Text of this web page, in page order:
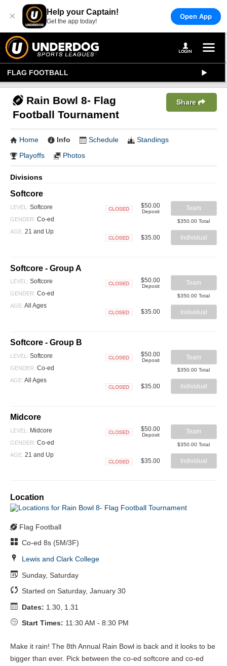
× Help your Captain!
Get the app today!
Open App
FLAG FOOTBALL
Rain Bowl 8- Flag
Football Tournament
Share
Home Info Schedule
Standings
Playoffs
Photos
Divisions
Softcore
LEVEL: Softcore
GENDER: Co-ed
AGE: 21 and Up
$50.00
Deposit Team
$350.00 Total
$35.00 Individual
Softcore - Group A
LEVEL: Softcore
GENDER: Co-ed
AGE: All Ages
$50.00
Deposit Team
$350.00 Total
$35.00 Individual
Softcore - Group B
LEVEL: Softcore
GENDER: Co-ed
AGE: All Ages
$50.00
Deposit Team
$350.00 Total
$35.00 Individual
Midcore
LEVEL: Midcore
GENDER: Co-ed
AGE: 21 and Up
$50.00
Deposit Team
$350.00 Total
$35.00 Individual
Location
Flag Football
Co-ed 8s (5M/3F)
Lewis and Clark College
Sunday, Saturday
Started on Saturday, January 30
Dates: 1.30, 1.31
Start Times: 11:30 AM - 8:30 PM
Make it rain! The 8th Annual Rain Bowl is back and it looks to be
bigger than ever. Pick between the co-ed softcore and co-ed